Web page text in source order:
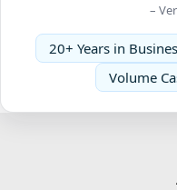
–
20+ Years in
Volume